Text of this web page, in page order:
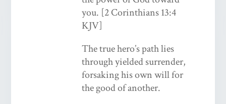
you. [2 Corinthians 13:4
KJV]
The true hero’s path lies
through yielded surrender,
forsaking his own will for
the good of another.